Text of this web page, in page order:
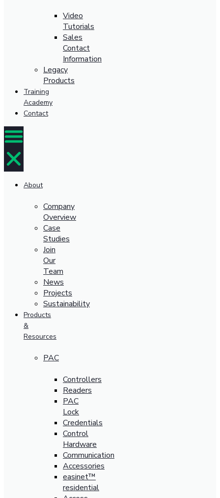
Video
Tutorials
Sales
Contact
Information
Legacy
Products
Training
Academy
Contact
About
Company
Overview
Case
Studies
Join
Our
Team
News
Projects
Sustainability
Products
&
Resources
PAC
Controllers
Readers
PAC
Lock
Credentials
Control
Hardware
Communication
Accessories
easinet™
residential